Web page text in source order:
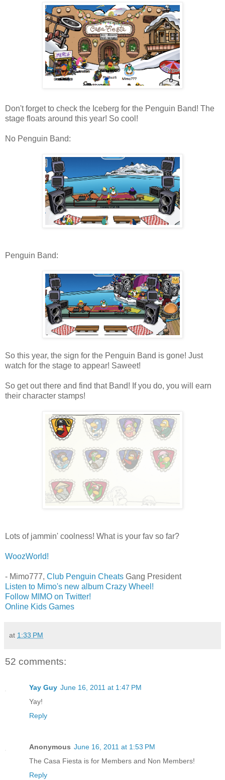
Don't forget to check the Iceberg for the Penguin Band! The
stage floats around this year! So cool!
No Penguin Band:
Penguin Band:
So this year, the sign for the Penguin Band is gone! Just
watch for the stage to appear! Saweet!
So get out there and find that Band! If you do, you will earn
their character stamps!
Lots of jammin' coolness! What is your fav so far?
WoozWorld!
- Mimo777, Club Penguin Cheats Gang President
Listen to Mimo's new album Crazy Wheel!
Follow MIMO on Twitter!
Online Kids Games
at 1:33 PM
52 comments:
Yay Guy June 16, 2011 at 1:47 PM
Yay!
Reply
Anonymous June 16, 2011 at 1:53 PM
The Casa Fiesta is for Members and Non Members!
Reply